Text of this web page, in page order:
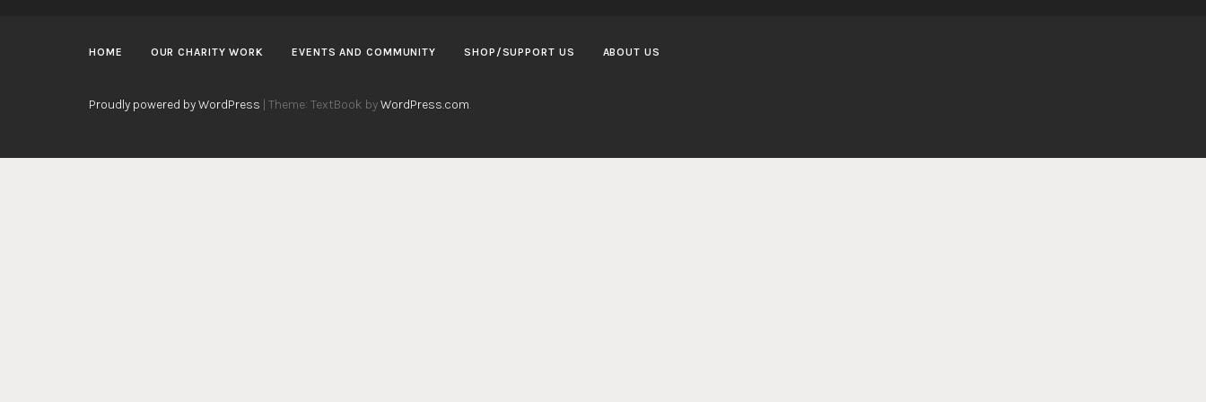
HOME OUR CHARITY WORK EVENTS AND COMMUNITY SHOP/SUPPORT US ABOUT US
Proudly powered by WordPress | Theme: TextBook byWordPress.com.